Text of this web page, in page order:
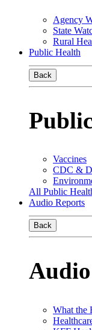
Agency
State
Rural
Public Health
Back
Vaccines
CDC &
All Public
Audio Reports
Back
What the